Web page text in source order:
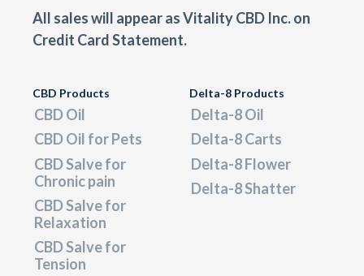
All sales will appear as Vitality CBD Inc. on
Credit Card Statement.
CBD Products
CBD Oil
CBD Oil for Pets
CBD Salve for
Chronic pain
CBD Salve for
Relaxation
CBD Salve for
Tension
Delta-8 Products
Delta-8 Oil
Delta-8 Carts
Delta-8 Flower
Delta-8 Shatter